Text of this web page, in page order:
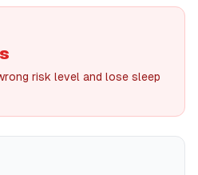
risk level and lose sleep